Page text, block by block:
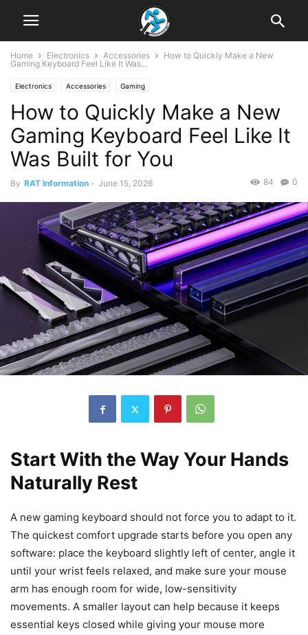
Home Electronics Accessories
How to Quickly Make a New
Gaming Keyboard Feel Like It Was...
Electronics Accessories Gaming
How to Quickly Make a New
Gaming Keyboard Feel Like It
Was Built for You
By RAT Information - June 15, 2026 0
84
Start With the Way Your Hands
Naturally Rest
A new gaming keyboard should not force you to adapt to it.
The quickest comfort upgrade starts before you open any
software: place the keyboard slightly left of center, angle it
until your wrist feels relaxed, and make sure your mouse
arm has enough room for wide, low-sensitivity
movements. A smaller layout can help because it keeps
essential keys closed while giving your mouse more